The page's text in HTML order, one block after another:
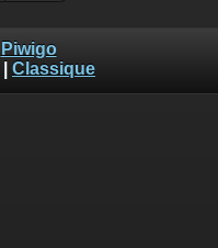
Piwigo
Classique